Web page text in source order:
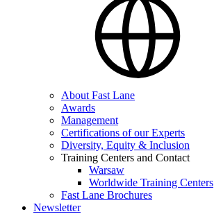
About Fast Lane
Awards
Management
Certifications of our Experts
Diversity, Equity & Inclusion
Training Centers and Contact
Warsaw
Worldwide Training Centers
Fast Lane Brochures
Newsletter